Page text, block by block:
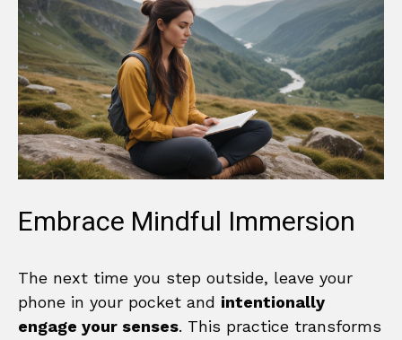
Embrace Mindful Immersion
The next time you step outside, leave your
phone in your pocket and intentionally
engage your senses. This practice transforms